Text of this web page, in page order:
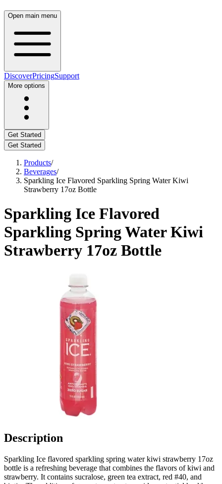
Open main menu
DiscoverPricingSupport
More options
Get Started
Get Started
Products/
Beverages/
Sparkling Ice Flavored Sparkling Spring Water Kiwi
Strawberry 17oz Bottle
Sparkling Ice Flavored
Sparkling Spring Water Kiwi
Strawberry 17oz Bottle
Description
Sparkling Ice flavored sparkling spring water kiwi strawberry 17oz
bottle is a refreshing beverage that combines the flavors of kiwi and
strawberry. It contains sucralose, green tea extract, red #40, and